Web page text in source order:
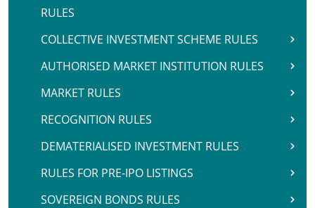
RULES
COLLECTIVE INVESTMENT SCHEME RULES
AUTHORISED MARKET INSTITUTION RULES
MARKET RULES
RECOGNITION RULES
DEMATERIALISED INVESTMENT RULES
RULES FOR PRE-IPO LISTINGS
SOVEREIGN BONDS RULES